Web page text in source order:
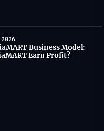
Business Model:
Earn Profit?